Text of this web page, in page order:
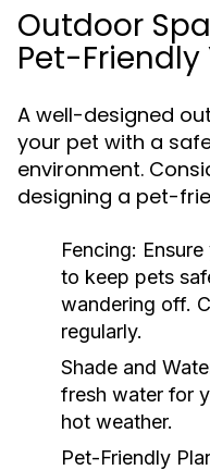
Outdoor
Pet-Friendly
A well-designed
your pet with a
environment.
designing a pet-
Fencing:
to keep pets
wandering off.
regularly.
Shade and
fresh water for
hot weather.
Pet-Friendly